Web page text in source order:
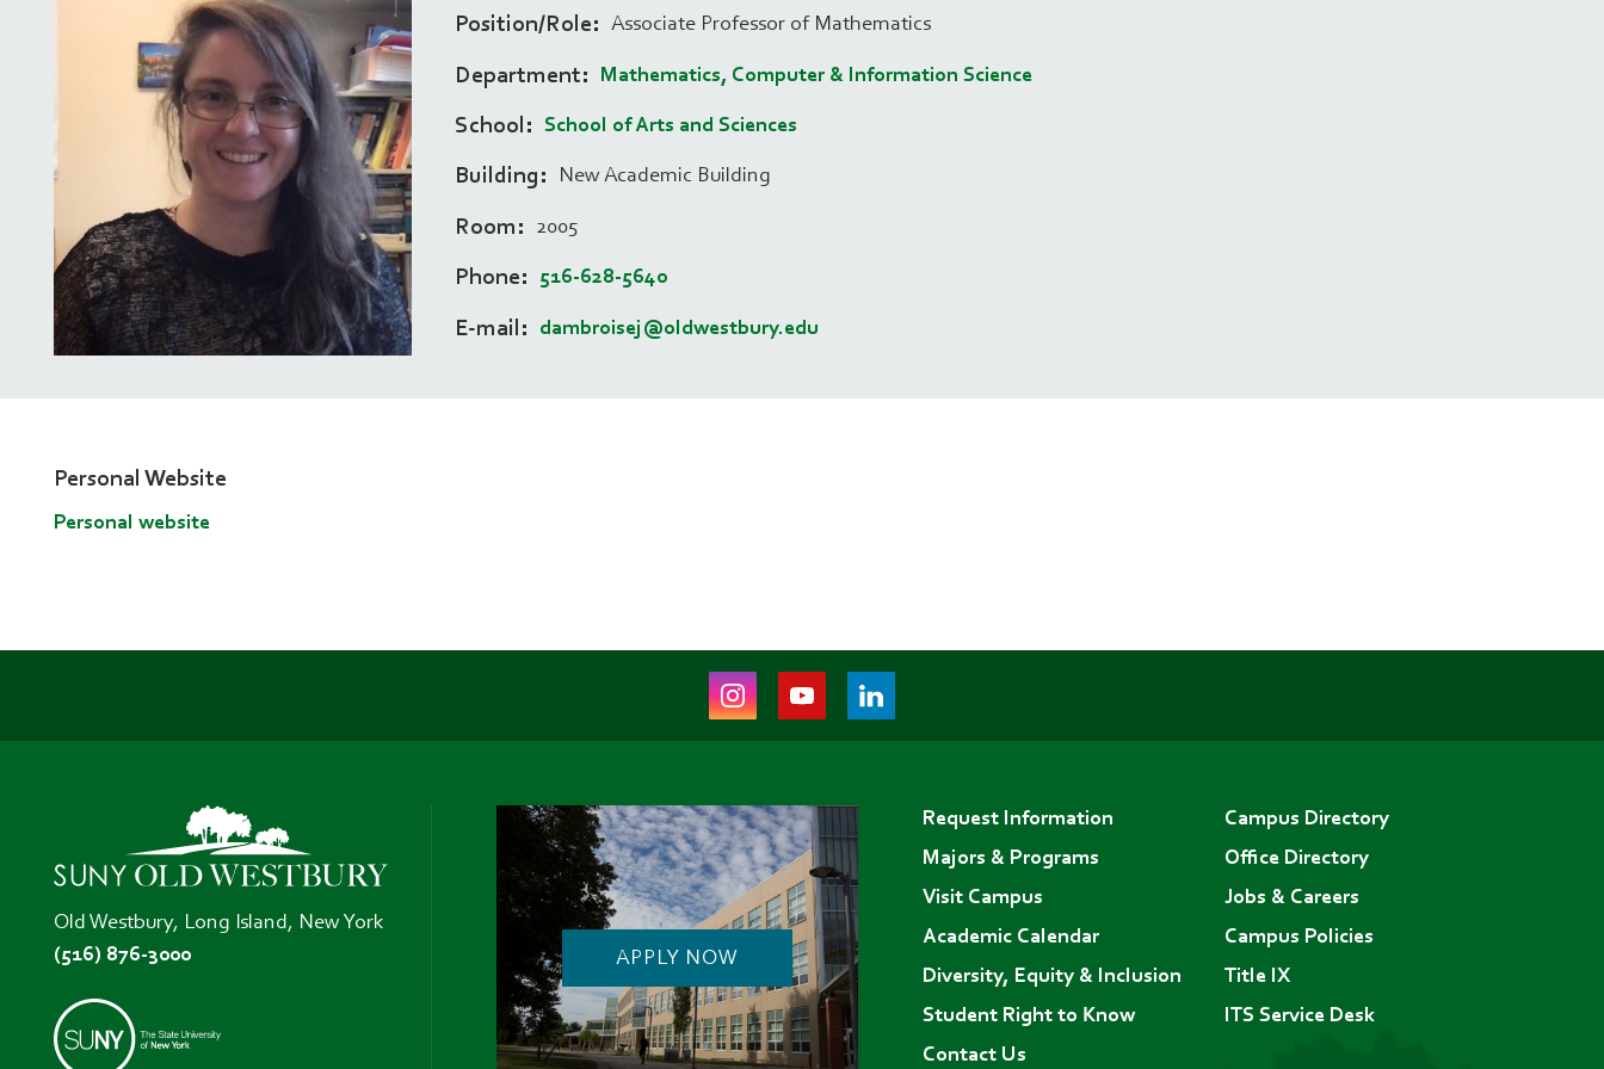
Position/Role Associate Professor of Mathematics
Department Mathematics, Computer & Information Science
School School of Arts and Sciences
Building New Academic Building
Room 2005
Phone 516-628-5640
E-mail dambroisej@oldwestbury.edu
Personal Website
Personal website
Instagram
(opens
tab)
Youtube
(opens
tab)
LinkedIn
(opens
tab)
Old Westbury, Long Island, New York
(516) 876-3000
APPLY NOW
menu
Request Information
Majors & Programs
Visit Campus
Academic Calendar
Diversity, Equity & Inclusion
Student Right to Know
Contact Us
Campus Directory
Office Directory
Jobs & Careers
Campus Policies
Title IX
ITS Service Desk